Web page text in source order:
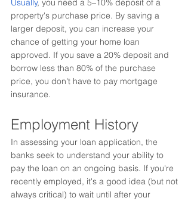
Usually, you need a 5–10% deposit of a
property's purchase price. By saving a
larger deposit, you can increase your
chance of getting your home loan
approved. If you save a 20% deposit and
borrow less than 80% of the purchase
price, you don't have to pay mortgage
insurance.
Employment History
In assessing your loan application, the
banks seek to understand your ability to
pay the loan on an ongoing basis. If you're
recently employed, it's a good idea (but not
always critical) to wait until after your